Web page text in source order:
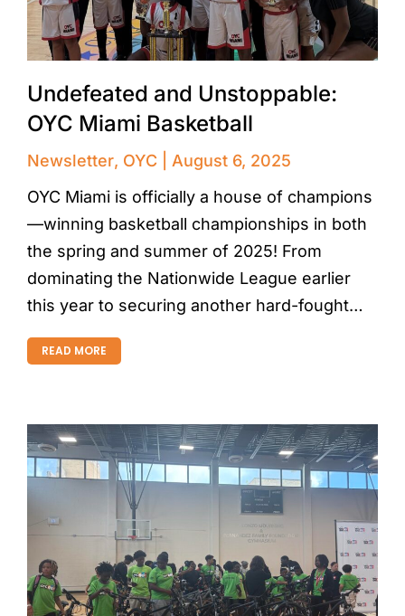
Undefeated and Unstoppable:
OYC Miami Basketball
Newsletter, OYC
August 6, 2025
OYC Miami is officially a house of champions
—winning basketball championships in both
the spring and summer of 2025! From
dominating the Nationwide League earlier
this year to securing another hard-fought…
READ MORE